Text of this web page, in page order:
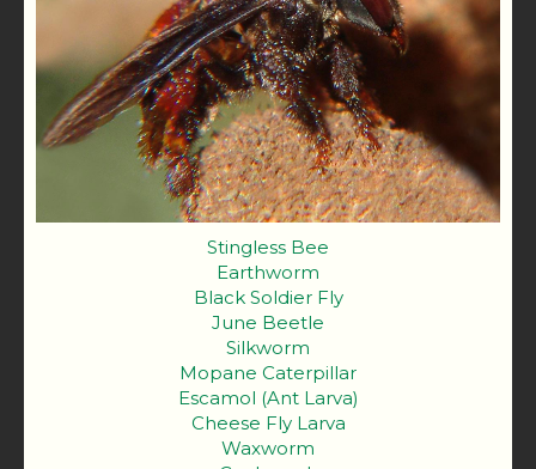
Stingless Bee
Earthworm
Black Soldier Fly
June Beetle
Silkworm
Mopane Caterpillar
Escamol (Ant Larva)
Cheese Fly Larva
Waxworm